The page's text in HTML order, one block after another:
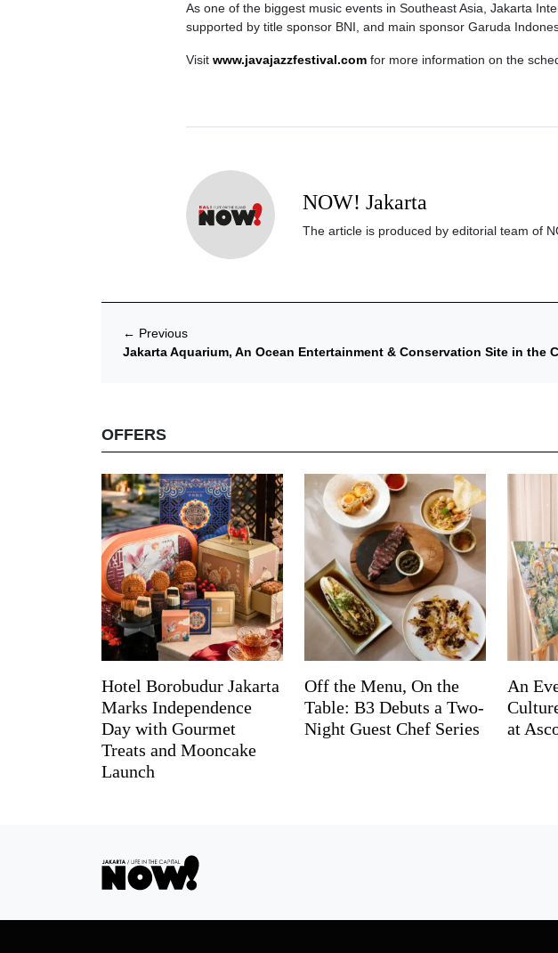
As one of the biggest music events in Southeast Asia, Jakarta
supported by title sponsor BNI, and main sponsor Garuda
Visit www.javajazzfestival.comfor more information on the
NOW! Jakarta
The article is produced by editorial team of
← Previous
Jakarta Aquarium, An Ocean Entertainment & Conservation Site in the
OFFERS
Hotel Borobudur Jakarta
Marks Independence
Day with Gourmet
Treats and Mooncake
Launch
Off the Menu, On the
Table: B3 Debuts a Two-
Night Guest Chef Series
An
at